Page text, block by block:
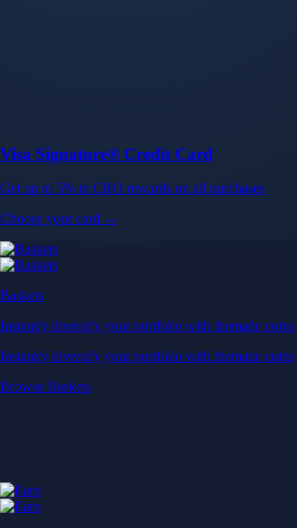
Visa Signature® Credit Card
Get up to 5% in CRO rewards on all purchases
Choose your card →
Baskets
Instantly diversify your portfolio with thematic coins
Instantly diversify your portfolio with thematic coins
Browse Baskets